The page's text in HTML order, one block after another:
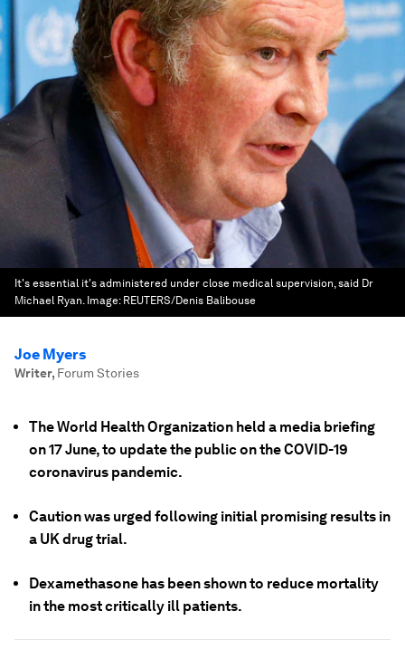
It's essential it's administered under close medical supervision, said Dr
Michael Ryan. Image: REUTERS/Denis Balibouse
Joe Myers
Writer, Forum Stories
The World Health Organization held a media briefing
on 17 June, to update the public on the COVID-19
coronavirus pandemic.
Caution was urged following initial promising results in
a UK drug trial.
Dexamethasone has been shown to reduce mortality
in the most critically ill patients.